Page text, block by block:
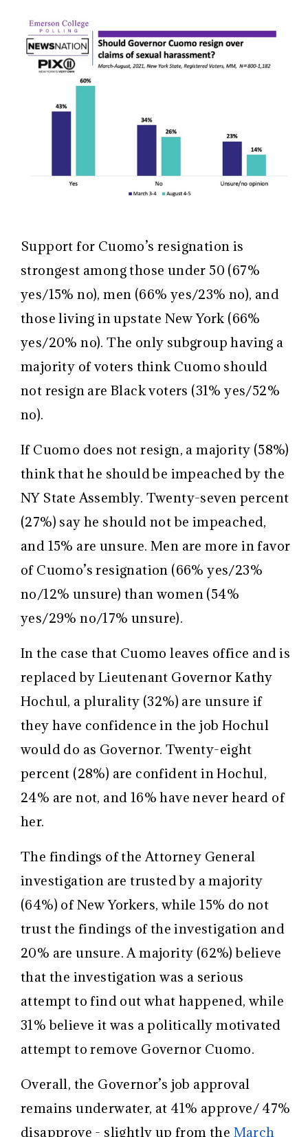
Support for Cuomo’s resignation is
strongest among those under 50 (67%
yes/15% no), men (66% yes/23% no), and
those living in upstate New York (66%
yes/20% no). The only subgroup having a
majority of voters think Cuomo should
not resign are Black voters (31% yes/52%
no).
If Cuomo does not resign, a majority (58%)
think that he should be impeached by the
NY State Assembly. Twenty-seven percent
(27%) say he should not be impeached,
and 15% are unsure. Men are more in favor
of Cuomo’s resignation (66% yes/23%
no/12% unsure) than women (54%
yes/29% no/17% unsure).
In the case that Cuomo leaves office and is
replaced by Lieutenant Governor Kathy
Hochul, a plurality (32%) are unsure if
they have confidence in the job Hochul
would do as Governor. Twenty-eight
percent (28%) are confident in Hochul,
24% are not, and 16% have never heard of
her.
The findings of the Attorney General
investigation are trusted by a majority
(64%) of New Yorkers, while 15% do not
trust the findings of the investigation and
20% are unsure. A majority (62%) believe
that the investigation was a serious
attempt to find out what happened, while
31% believe it was a politically motivated
attempt to remove Governor Cuomo.
Overall, the Governor’s job approval
remains underwater, at 41% approve/ 47%
disapprove - slightly up from the March